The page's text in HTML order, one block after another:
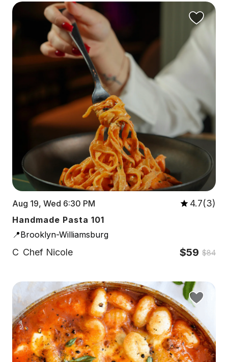
Aug 19, Wed 6:30 PM 4.7(3)
Handmade Pasta 101
📍Brooklyn-Williamsburg
C Chef Nicole $59 $84